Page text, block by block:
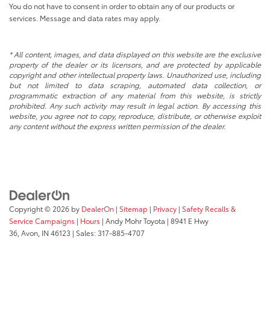
You do not have to consent in order to obtain any of our products or
services. Message and data rates may apply.
* All content, images, and data displayed on this website are the exclusive
property of the dealer or its licensors, and are protected by applicable
copyright and other intellectual property laws. Unauthorized use, including
but not limited to data scraping, automated data collection, or
programmatic extraction of any material from this website, is strictly
prohibited. Any such activity may result in legal action. By accessing this
website, you agree not to copy, reproduce, distribute, or otherwise exploit
any content without the express written permission of the dealer.
Copyright © 2026 by DealerOn | Sitemap | Privacy | Safety Recalls &
Service Campaigns | Hours | Andy Mohr Toyota | 8941 E Hwy
36, Avon, IN 46123 | Sales:317-885-4707